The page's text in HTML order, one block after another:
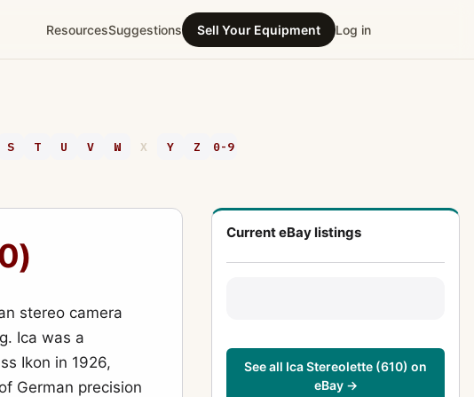
ResourcesSuggestions Sell Your Equipment Log in
S T U V W X Y Z 0-9
stereo camera
Ica was a
Ikon in 1926,
German precision
Current eBay listings
See all Ica Stereolette (610) on
eBay →